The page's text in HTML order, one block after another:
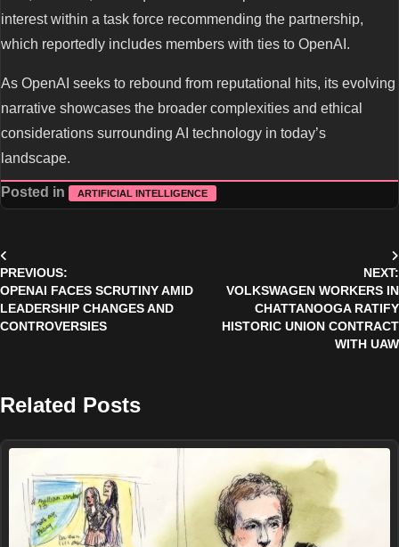
interest within a task force recommending the partnership,
which reportedly includes members with ties to OpenAI.
As OpenAI seeks to rebound from reputational hits, its evolving
narrative showcases the broader complexities and ethical
considerations surrounding AI technology in today’s
landscape.
Posted in ARTIFICIAL INTELLIGENCE
Post
navigation
PREVIOUS:
OPENAI FACES SCRUTINY AMID
LEADERSHIP CHANGES AND
CONTROVERSIES
NEXT:
VOLKSWAGEN WORKERS IN
CHATTANOOGA RATIFY
HISTORIC UNION CONTRACT
WITH UAW
Related Posts